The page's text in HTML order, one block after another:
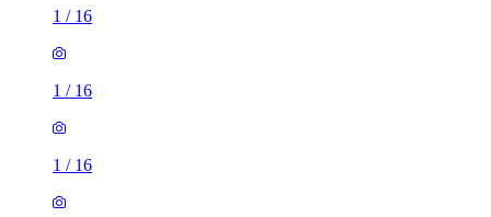
1 / 16
1 / 16
1 / 16